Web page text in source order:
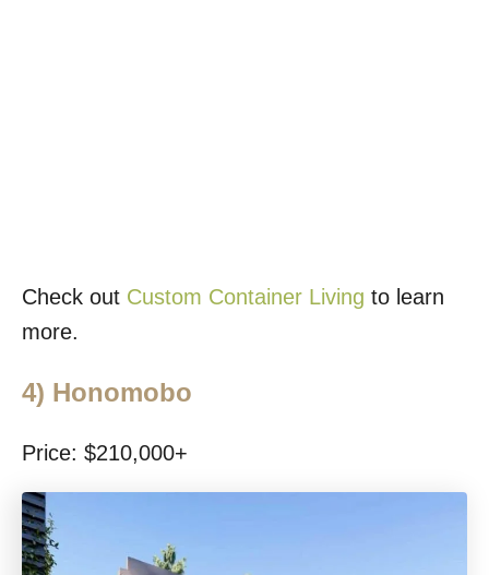
Check out Custom Container Living to learn
more.
4) Honomobo
Price: $210,000+